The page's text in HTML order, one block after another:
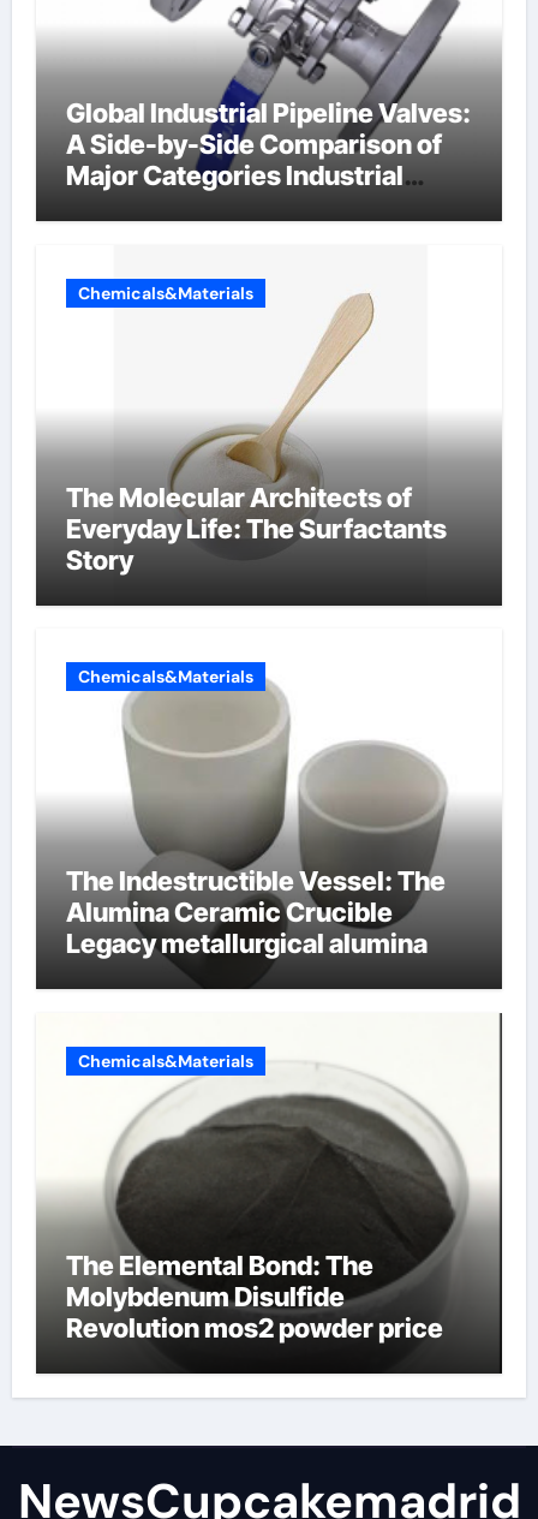
Global Industrial Pipeline Valves:
A Side-by-Side Comparison of
Major Categories Industrial
Chemicals&Materials
The Molecular Architects of
Everyday Life: The Surfactants
Story
Chemicals&Materials
The Indestructible Vessel: The
Alumina Ceramic Crucible
Legacy metallurgical alumina
Chemicals&Materials
The Elemental Bond: The
Molybdenum Disulfide
Revolution mos2 powder price
NewsCupcakemadrid